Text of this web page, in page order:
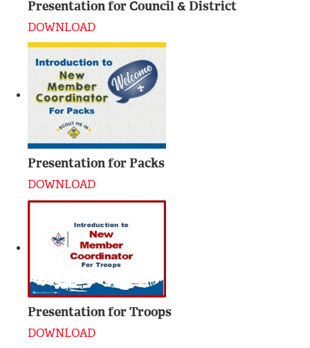
Presentation for Council & District
DOWNLOAD
Presentation for Packs
DOWNLOAD
Presentation for Troops
DOWNLOAD